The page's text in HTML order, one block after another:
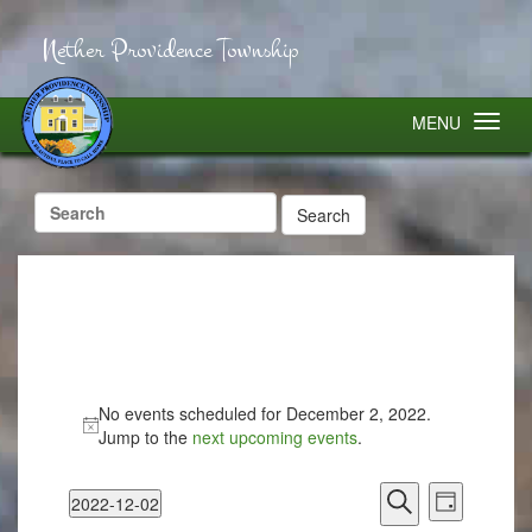
Nether Providence Township
MENU
Search
for:
No events scheduled for December 2, 2022.
Jump to the next upcoming events.
Events
Search
Event
Views
Day
2022-12-02